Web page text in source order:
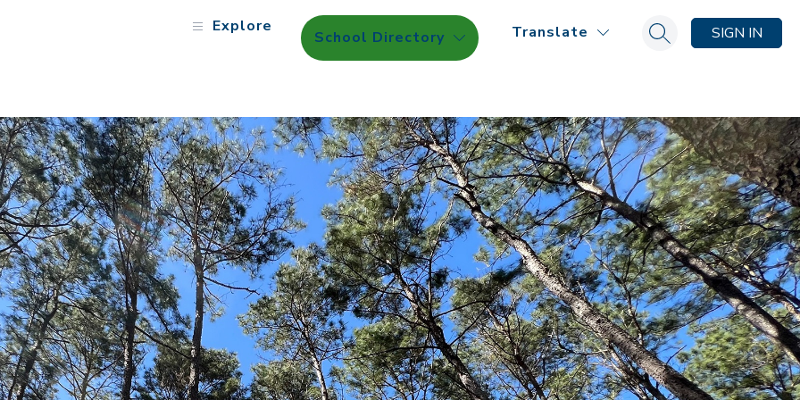
Explore
School Directory Translate Search siteSIGN IN